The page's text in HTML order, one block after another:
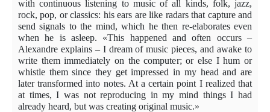
with continuous listening to music of all kinds, folk, jazz,
rock, pop, or classics: his ears are like radars that capture and
send signals to the mind, which he then re-elaborates even
when he is asleep. «This happened and often occurs –
Alexandre explains – I dream of music pieces, and awake to
write them immediately on the computer; or else I hum or
whistle them since they get impressed in my head and are
later transformed into notes. At a certain point I realized that
at times, I was not reproducing in my mind things I had
already heard, but was creating original music.»